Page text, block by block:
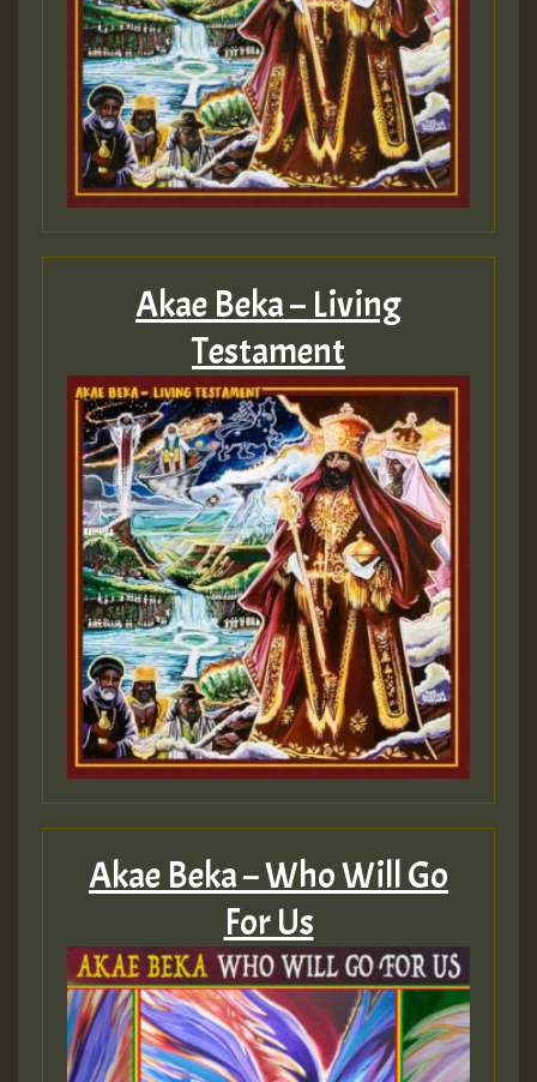
Akae Beka – Living
Testament
Akae Beka – Who Will Go
For Us